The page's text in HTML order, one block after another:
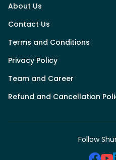
About Us
Contact Us
Terms and Conditions
Privacy Policy
Team and Career
Refund and Cancellation
Follow